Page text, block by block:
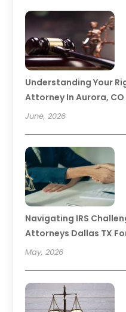
Understanding Your
Attorney In Aurora,
June, 2026
Navigating IRS
Attorneys Dallas TX
May, 2026